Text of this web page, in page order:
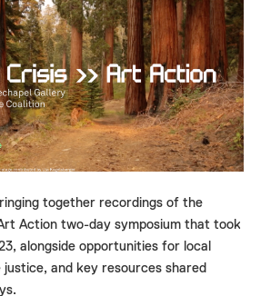
together recordings of the
Action two-day symposium that took
alongside opportunities for local
and key resources shared